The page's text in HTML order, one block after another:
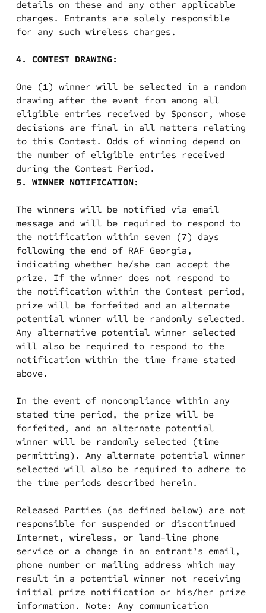
details on these and any other applicable
charges. Entrants are solely responsible
for any such wireless charges.
4. CONTEST DRAWING:
One (1) winner will be selected in a random
drawing after the event from among all
eligible entries received by Sponsor, whose
decisions are final in all matters relating
to this Contest. Odds of winning depend on
the number of eligible entries received
during the Contest Period.
5. WINNER NOTIFICATION:
The winners will be notified via email
message and will be required to respond to
the notification within seven (7) days
following the end of RAF Georgia,
indicating whether he/she can accept the
prize. If the winner does not respond to
the notification within the Contest period,
prize will be forfeited and an alternate
potential winner will be randomly selected.
Any alternative potential winner selected
will also be required to respond to the
notification within the time frame stated
above.
In the event of noncompliance within any
stated time period, the prize will be
forfeited, and an alternate potential
winner will be randomly selected (time
permitting). Any alternate potential winner
selected will also be required to adhere to
the time periods described herein.
Released Parties (as defined below) are not
responsible for suspended or discontinued
Internet, wireless, or land-line phone
service or a change in an entrant’s email,
phone number or mailing address which may
result in a potential winner not receiving
initial prize notification or his/her prize
information. Note: Any communication